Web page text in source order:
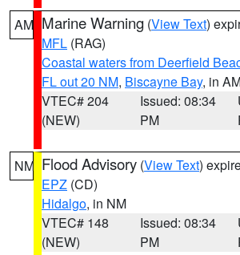
AM Marine Warning (View Text)
MFL (RAG)
Coastal waters from Deerfield
FL out 20 NM, Biscayne Bay, in
VTEC# 204
(NEW)
Issued: 08:34
PM
NM Flood Advisory (View Text)
EPZ (CD)
Hidalgo, in NM
VTEC# 148
(NEW)
Issued: 08:34
PM